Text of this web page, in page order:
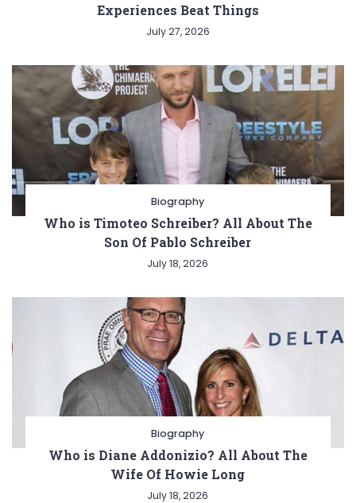
Experiences Beat Things
July 27, 2026
Biography
Who is Timoteo Schreiber? All About The
Son Of Pablo Schreiber
July 18, 2026
Biography
Who is Diane Addonizio? All About The
Wife Of Howie Long
July 18, 2026